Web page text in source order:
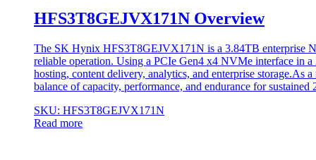
HFS3T8GEJVX171N Overview
The SK Hynix HFS3T8GEJVX171N is a 3.84TB enterprise
reliable operation. Using a PCIe Gen4 x4 NVMe interface in
hosting, content delivery, analytics, and enterprise storage.As
balance of capacity, performance, and endurance for
SKU: HFS3T8GEJVX171N
Read more